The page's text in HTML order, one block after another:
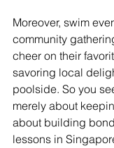
Moreover, swim
community
cheer on their
savoring local
poolside. So you
merely about
about building
lessons in